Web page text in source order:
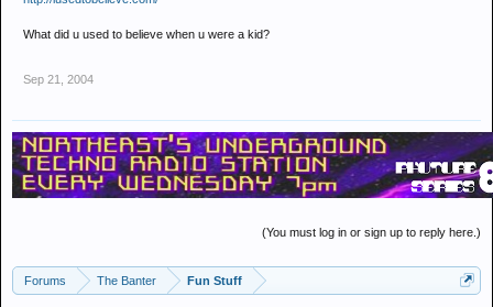
What did u used to believe when u were a kid?
Sep 21, 2004
(You must log in or sign up to reply here.)
Forums The Banter Fun Stuff